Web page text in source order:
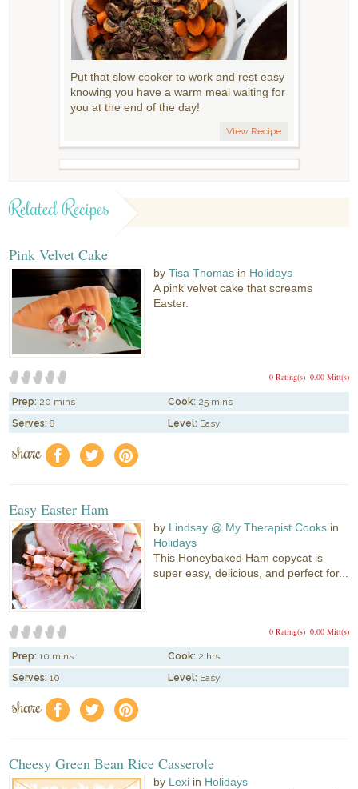
Put that slow cooker to work and rest easy
knowing you have a warm meal waiting for
you at the end of the day!
View Recipe
Related Recipes
Pink Velvet Cake
byTisa Thomas in Holidays
A pink velvet cake that screams
Easter.
0.00 Mitt(s)
0 Rating(s)
Prep: 20 mins Cook: 25 mins
Serves: 8 Level: Easy
share f a e
Easy Easter Ham
by Lindsay @ My Therapist Cooks in
Holidays
This Honeybaked Ham copycat is
super easy, delicious, and perfect for...
0.00 Mitt(s)
0 Rating(s)
Prep: 10 mins Cook: 2 hrs
Serves: 10 Level: Easy
share f a e
Cheesy Green Bean Rice Casserole
by Lexi in Holidays